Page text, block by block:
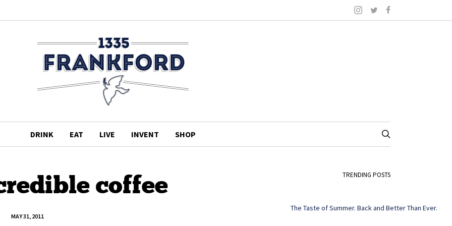
DRINK EAT LIVE INVENT SHOP
coffee
MAY 31, 2011
TRENDING POSTS
The Taste of Summer. Back and Better Than Ever.